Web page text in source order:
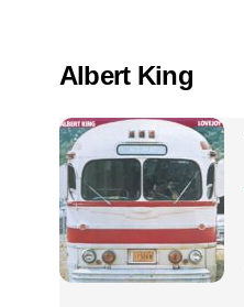
Albert King